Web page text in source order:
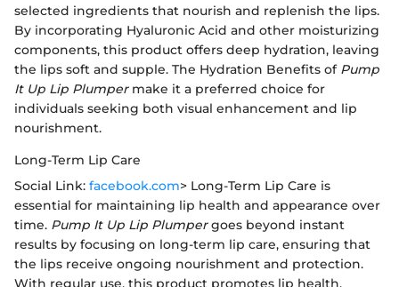
selected ingredients that nourish and replenish the lips.
By incorporating Hyaluronic Acid and other moisturizing
components, this product offers deep hydration, leaving
the lips soft and supple. The Hydration Benefits of Pump
It Up Lip Plumpermake it a preferred choice for
individuals seeking both visual enhancement and lip
nourishment.
Long-Term Lip Care
Social Link: facebook.com> Long-Term Lip Care is
essential for maintaining lip health and appearance over
time. Pump It Up Lip Plumpergoes beyond instant
results by focusing on long-term lip care, ensuring that
the lips receive ongoing nourishment and protection.
With regular use, this product promotes lip health,